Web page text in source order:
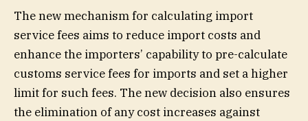
The new mechanism for calculating import
service fees aims to reduce import costs and
enhance the importers’ capability to pre-calculate
customs service fees for imports and set a higher
limit for such fees. The new decision also ensures
the elimination of any cost increases against